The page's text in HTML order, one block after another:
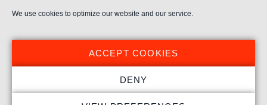
We use cookies to optimize our website and our service.
ACCEPT COOKIES
DENY
Kick Channels